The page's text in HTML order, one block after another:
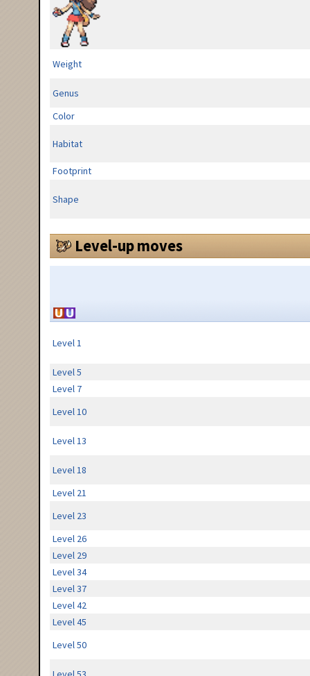
Weight
Genus
Color
Habitat
Footprint
Shape
Level-up moves
Level 1
Level 5
Level 7
Level 10
Level 13
Level 18
Level 21
Level 23
Level 26
Level 29
Level 34
Level 37
Level 42
Level 45
Level 50